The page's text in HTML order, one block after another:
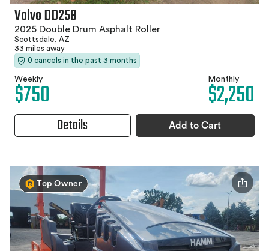
Volvo DD25B
2025 Double Drum Asphalt Roller
Scottsdale, AZ
33 miles away
0 cancels in the past 3 months
Weekly
$750 Monthly
$2,250
Details Add to Cart
Top Owner